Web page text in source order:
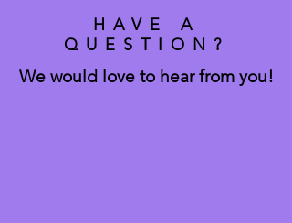
HAVE A
QUESTION?
We would love to hear from you!